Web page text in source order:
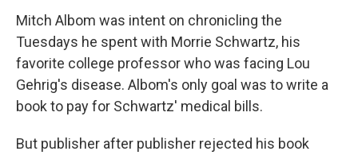
Mitch Albom was intent on chronicling the
Tuesdays he spent with Morrie Schwartz, his
favorite college professor who was facing Lou
Gehrig's disease. Albom's only goal was to write a
book to pay for Schwartz' medical bills.
But publisher after publisher rejected his book